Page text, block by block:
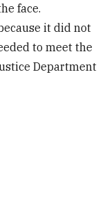
face.
it did not
to meet the
Department